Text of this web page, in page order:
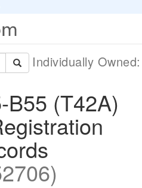
Individually
B55 (T42A)